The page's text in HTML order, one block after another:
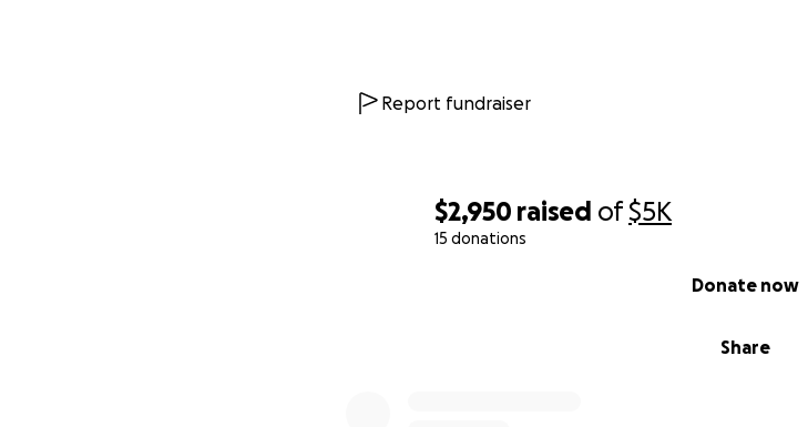
$2,950 raised of$5K
15 donations
Share
Donate now
Report fundraiser